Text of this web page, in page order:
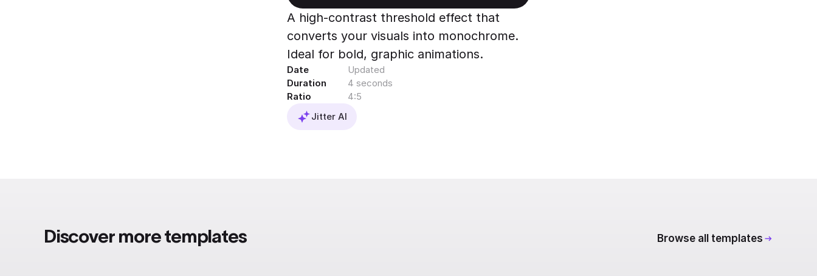
Export to 4K,
GIF, Lottie
Learn more
Learn more
A high-contrast threshold effect that
converts your visuals into monochrome.
Ideal for bold, graphic animations.
Date
Updated
Duration
4 seconds
Ratio
4:5
Jitter AI
Discover more templates Browse all templates